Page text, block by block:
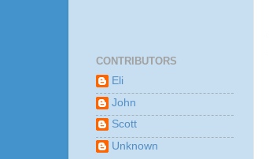
CONTRIBUTORS
Eli
John
Scott
Unknown